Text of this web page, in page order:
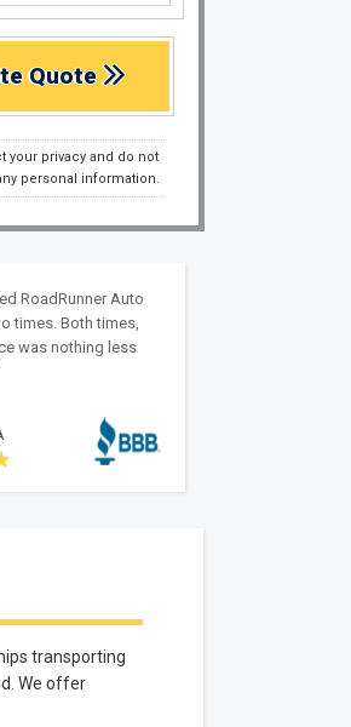
Quote
your privacy and do not
personal information.
RoadRunner Auto
times. Both times,
was nothing less
transporting
We offer